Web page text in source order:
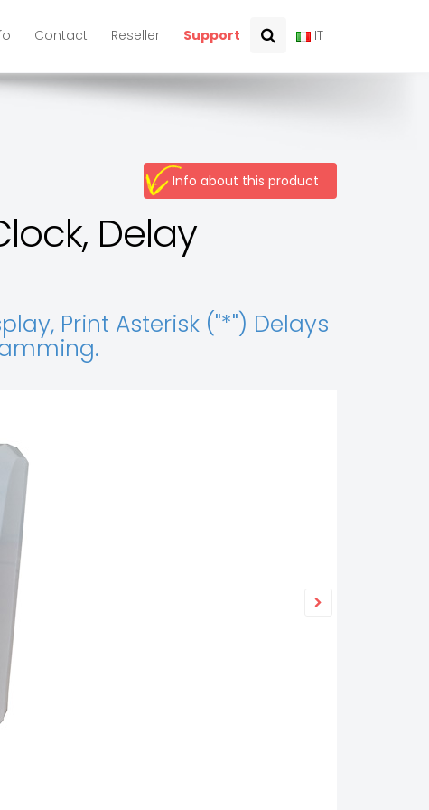
Contact Reseller Support IT
Info about this product
Delay
Print Asterisk ("*") Delays